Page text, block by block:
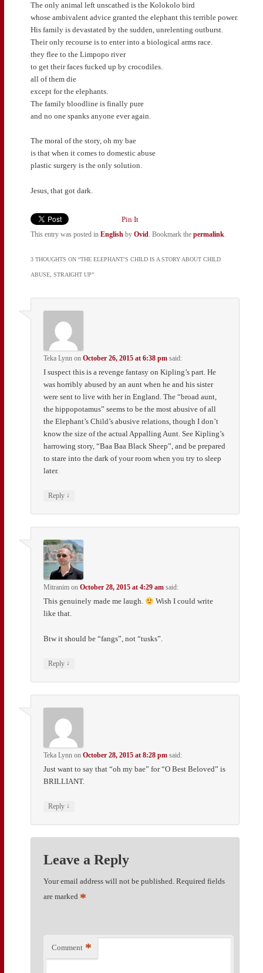
The only animal left unscathed is the Kolokolo bird
whose ambivalent advice granted the elephant this terrible power.
His family is devastated by the sudden, unrelenting outburst.
Their only recourse is to enter into a biological arms race.
they flee to the Limpopo river
to get their faces fucked up by crocodiles.
all of them die
except for the elephants.
The family bloodline is finally pure
and no one spanks anyone ever again.
The moral of the story, oh my bae
is that when it comes to domestic abuse
plastic surgery is the only solution.
Jesus, that got dark.
Pin It
This entry was posted in English by Ovid . Bookmark the permalink
3 THOUGHTS ON “THE ELEPHANT’S CHILD IS A STORY ABOUT CHILD
ABUSE, STRAIGHT UP”
Teka Lynn onOctober 26, 2015 at 6:38 pm said:
I suspect this is a revenge fantasy on Kipling’s part. He
was horribly abused by an aunt when he and his sister
were sent to live with her in England. The “broad aunt,
the hippopotamus” seems to be the most abusive of all
the Elephant’s Child’s abusive relations, though I don’t
know the size of the actual Appalling Aunt. See Kipling’s
harrowing story, “Baa Baa Black Sheep”, and be prepared
to stare into the dark of your room when you try to sleep
later.
Reply ↓
Mitranim onOctober 28, 2015 at 4:29 am said:
This genuinely made me laugh.
Wish I could write
like that.
Btw it should be “fangs”, not “tusks”.
Reply ↓
Teka Lynn onOctober 28, 2015 at 8:28 pm said:
Just want to say that “oh my bae” for “O Best Beloved” is
BRILLIANT.
Reply ↓
Leave a Reply
Your email address will not be published. Required fields
are marked *
Comment *